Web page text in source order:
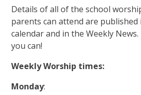
Details of all of the school
parents can attend are published
calendar and in the Weekly
you can!
Weekly Worship times:
Monday: